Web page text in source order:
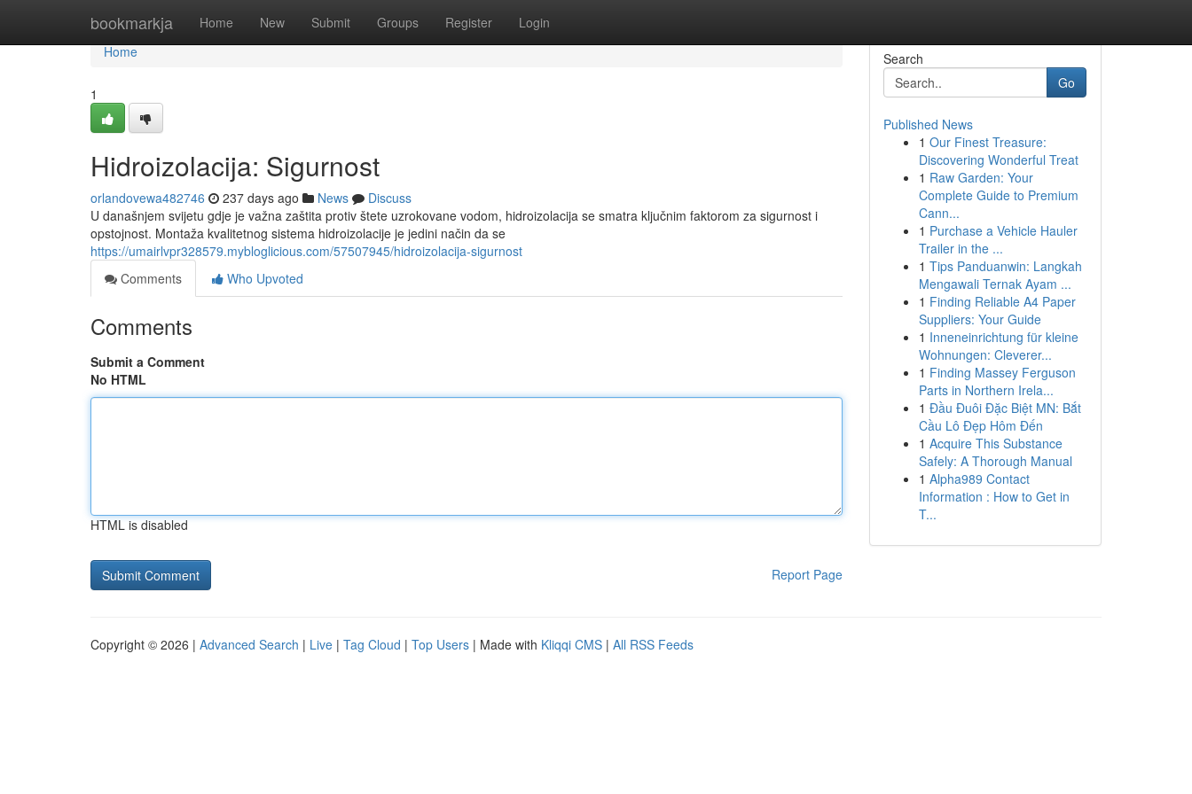
bookmarkja Home New Submit Groups Register Login
Home
Home
1
Hidroizolacija: Sigurnost
orlandovewa482746 237 days ago News
Discuss
U današnjem svijetu gdje je važna zaštita protiv štete uzrokovane vodom, hidroizolacija se smatra ključnim faktorom za sigurnost i
opstojnost. Montaža kvalitetnog sistema hidroizolacije je jedini način da se
https://umairlvpr328579.mybloglicious.com/57507945/hidroizolacija-sigurnost
Comments
Who Upvoted
Comments
Submit a Comment
No HTML
HTML is disabled
Report Page
Search
Go
Published News
1 Our Finest Treasure:
Discovering Wonderful Treat
1 Raw Garden: Your
Complete Guide to Premium
Cann...
1 Purchase a Vehicle Hauler
Trailer in the ...
1 Tips Panduanwin: Langkah
Mengawali Ternak Ayam ...
1 Finding Reliable A4 Paper
Suppliers: Your Guide
1 Inneneinrichtung für kleine
Wohnungen: Cleverer...
1 Finding Massey Ferguson
Parts in Northern Irela...
1 Đầu Đuôi Đặc Biệt MN: Bắt
Cầu Lô Đẹp Hôm Đến
1 Acquire This Substance
Safely: A Thorough Manual
1 Alpha989 Contact
Information : How to Get in
T...
Copyright © 2026 | Advanced Search | Live | Tag Cloud | Top Users | Made with Kliqqi CMS | All RSS Feeds